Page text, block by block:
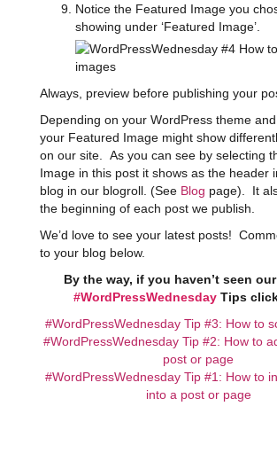
Notice the Featured Image you
showing under ‘Featured Image’.
Always, preview before publishing your
Depending on your WordPress theme
your Featured Image might show
on our site. As you can see by selecting
Image in this post it shows as the header
blog in our blogroll. (See Blog page). It
the beginning of each post we publish.
We’d love to see your latest posts!
to your blog below.
By the way, if you haven’t seen
#WordPressWednesday Tips
#WordPressWednesday Tip #3: How to
#WordPressWednesday Tip #2: How to
post or page
#WordPressWednesday Tip #1: How to
into a post or page